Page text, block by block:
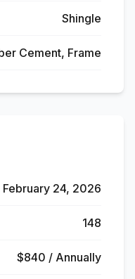
Shingle
Cement, Frame
February 24, 2026
148
$840 / Annually